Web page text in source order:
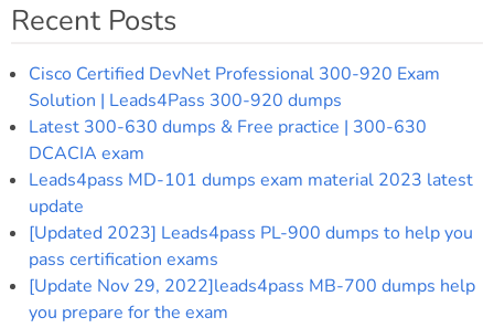
Recent Posts
Cisco Certified DevNet Professional 300-920 Exam
Solution | Leads4Pass 300-920 dumps
Latest 300-630 dumps & Free practice | 300-630
DCACIA exam
Leads4pass MD-101 dumps exam material 2023 latest
update
[Updated 2023] Leads4pass PL-900 dumps to help you
pass certification exams
[Update Nov 29, 2022]leads4pass MB-700 dumps help
you prepare for the exam